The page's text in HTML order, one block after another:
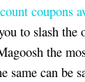
coupons
to slash
the
same can be